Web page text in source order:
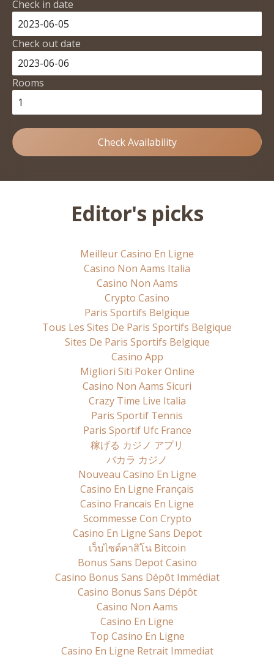
Check in date
Check out date
Rooms
Check Availability
Editor's picks
Meilleur Casino En Ligne
Casino Non Aams Italia
Casino Non Aams
Crypto Casino
Paris Sportifs Belgique
Tous Les Sites De Paris Sportifs Belgique
Sites De Paris Sportifs Belgique
Casino App
Migliori Siti Poker Online
Casino Non Aams Sicuri
Crazy Time Live Italia
Paris Sportif Tennis
Paris Sportif Ufc France
稼げる カジノ アプリ
バカラ カジノ
Nouveau Casino En Ligne
Casino En Ligne Français
Casino Francais En Ligne
Scommesse Con Crypto
Casino En Ligne Sans Depot
เว็บไซต์คาสิโน Bitcoin
Bonus Sans Depot Casino
Casino Bonus Sans Dépôt Immédiat
Casino Bonus Sans Dépôt
Casino Non Aams
Casino En Ligne
Top Casino En Ligne
Casino En Ligne Retrait Immediat